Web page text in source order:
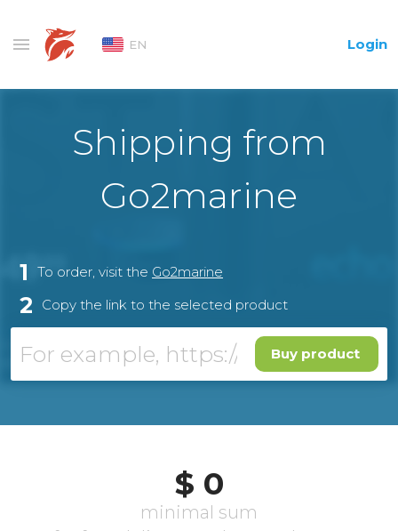
EN Login
Shipping from
Go2marine
1 To order, visit the Go2marine
2 Copy the link to the selected product
Buy product